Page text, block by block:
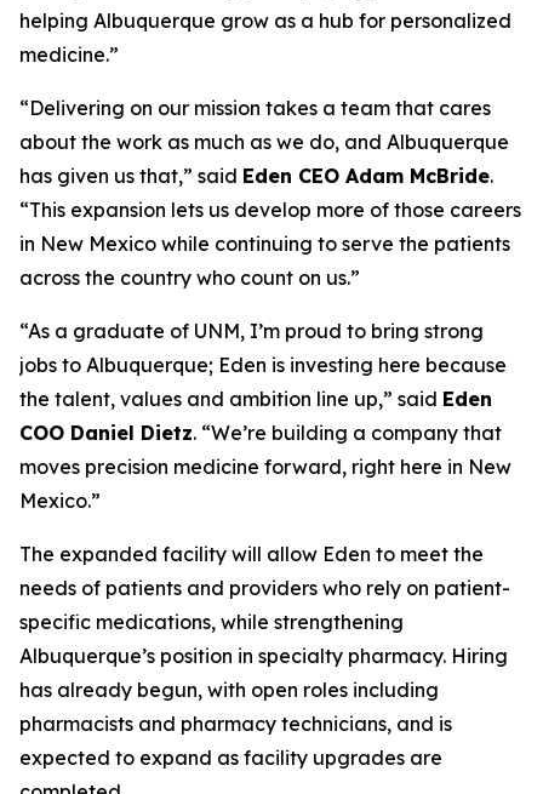
helping Albuquerque grow as a hub for personalized
medicine.”
“Delivering on our mission takes a team that cares
about the work as much as we do, and Albuquerque
has given us that,” said Eden CEO Adam McBride.
“This expansion lets us develop more of those careers
in New Mexico while continuing to serve the patients
across the country who count on us.”
“As a graduate of UNM, I’m proud to bring strong
jobs to Albuquerque; Eden is investing here because
the talent, values and ambition line up,” said Eden
COO Daniel Dietz. “We’re building a company that
moves precision medicine forward, right here in New
Mexico.”
The expanded facility will allow Eden to meet the
needs of patients and providers who rely on patient-
specific medications, while strengthening
Albuquerque’s position in specialty pharmacy. Hiring
has already begun, with open roles including
pharmacists and pharmacy technicians, and is
expected to expand as facility upgrades are